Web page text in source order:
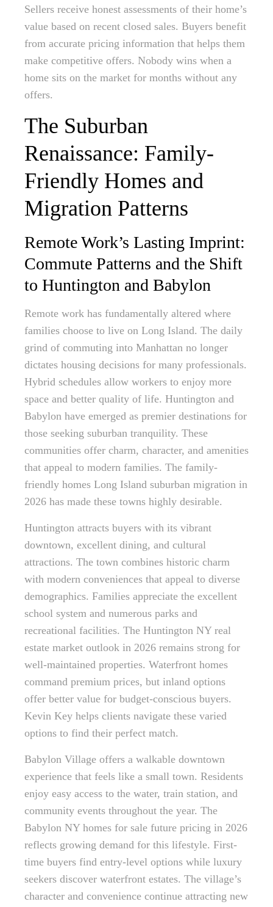
Sellers receive honest assessments of their home’s
value based on recent closed sales. Buyers benefit
from accurate pricing information that helps them
make competitive offers. Nobody wins when a
home sits on the market for months without any
offers.
The Suburban
Renaissance: Family-
Friendly Homes and
Migration Patterns
Remote Work’s Lasting Imprint:
Commute Patterns and the Shift
to Huntington and Babylon
Remote work has fundamentally altered where
families choose to live on Long Island. The daily
grind of commuting into Manhattan no longer
dictates housing decisions for many professionals.
Hybrid schedules allow workers to enjoy more
space and better quality of life. Huntington and
Babylon have emerged as premier destinations for
those seeking suburban tranquility. These
communities offer charm, character, and amenities
that appeal to modern families. The family-
friendly homes Long Island suburban migration in
2026 has made these towns highly desirable.
Huntington attracts buyers with its vibrant
downtown, excellent dining, and cultural
attractions. The town combines historic charm
with modern conveniences that appeal to diverse
demographics. Families appreciate the excellent
school system and numerous parks and
recreational facilities. The Huntington NY real
estate market outlook in 2026 remains strong for
well-maintained properties. Waterfront homes
command premium prices, but inland options
offer better value for budget-conscious buyers.
Kevin Key helps clients navigate these varied
options to find their perfect match.
Babylon Village offers a walkable downtown
experience that feels like a small town. Residents
enjoy easy access to the water, train station, and
community events throughout the year. The
Babylon NY homes for sale future pricing in 2026
reflects growing demand for this lifestyle. First-
time buyers find entry-level options while luxury
seekers discover waterfront estates. The village’s
character and convenience continue attracting new